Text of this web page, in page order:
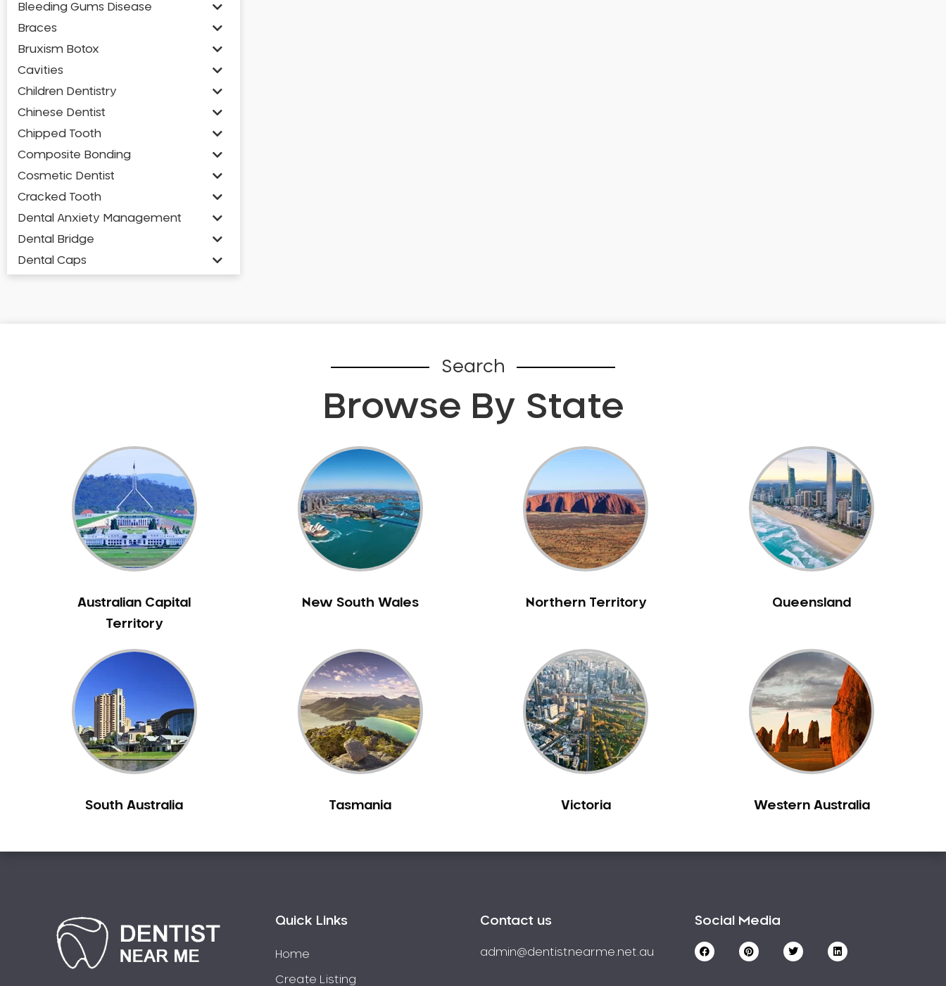
Bleeding Gums Disease
Braces
Bruxism Botox
Cavities
Children Dentistry
Chinese Dentist
Chipped Tooth
Composite Bonding
Cosmetic Dentist
Cracked Tooth
Dental Anxiety Management
Dental Bridge
Dental Caps
Emergency Dentist
Facial Aesthetics
Fluoride Treatment
Full Mouth Reconstruction
Gaps Between Teeth
General Dentistry
Gum Disease Treatment
Indian Dentist
Inlays and Onlays
Japanese Dentist
Korean Dentist
Laser Dentistry
Mercury Free Dentistry
Missing Teeth
NIB Dentist
Oral Hygiene
Oral Surgery
Search
Browse By State
Australian Capital
Territory
New South Wales Northern Territory Queensland
South Australia Tasmania Victoria Western Australia
Quick Links
Home
Create Listing
Contact us
admin@dentistnearme.net.au
Social Media